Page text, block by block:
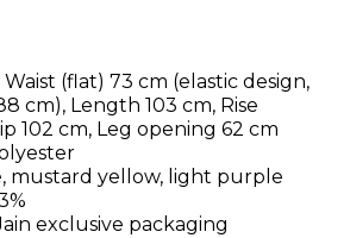
(flat) 73 cm (elastic design,
cm), Length 103 cm, Rise
102 cm, Leg opening 62 cm
mustard yellow, light purple
exclusive packaging